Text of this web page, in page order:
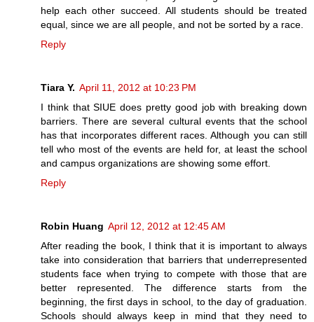
help each other succeed. All students should be treated
equal, since we are all people, and not be sorted by a race.
Reply
Tiara Y. April 11, 2012 at 10:23 PM
I think that SIUE does pretty good job with breaking down
barriers. There are several cultural events that the school
has that incorporates different races. Although you can still
tell who most of the events are held for, at least the school
and campus organizations are showing some effort.
Reply
Robin Huang April 12, 2012 at 12:45 AM
After reading the book, I think that it is important to always
take into consideration that barriers that underrepresented
students face when trying to compete with those that are
better represented. The difference starts from the
beginning, the first days in school, to the day of graduation.
Schools should always keep in mind that they need to